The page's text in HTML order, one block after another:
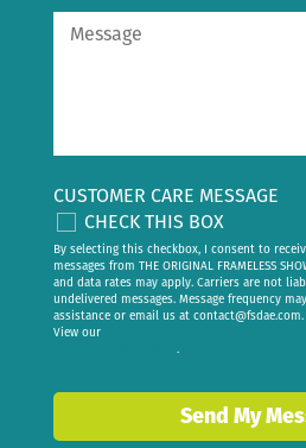
CUSTOMER CARE MESSAGE
CHECK THIS BOX
By selecting this checkbox, I consent to
messages from THE ORIGINAL FRAMELESS
and data rates may apply. Carriers are not
undelivered messages. Message frequency
assistance or email us at contact@fsdae.com
View our
.
Send My